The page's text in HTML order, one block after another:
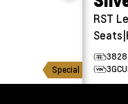
Special
RST